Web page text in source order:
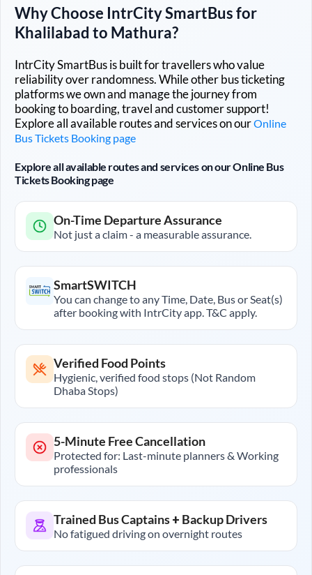
Why Choose IntrCity SmartBus for
Khalilabad to Mathura?
IntrCity SmartBus is built for travellers who value
reliability over randomness. While other bus ticketing
platforms we own and manage the journey from
booking to boarding, travel and customer support!
Explore all available routes and services on ourOnline
Bus Tickets Booking page
Explore all available routes and services on our Online Bus
Tickets Booking page
On-Time Departure Assurance
Not just a claim - a measurable assurance.
SmartSWITCH
You can change to any Time, Date, Bus or Seat(s)
after booking with IntrCity app. T&C apply.
Verified Food Points
Hygienic, verified food stops (Not Random
Dhaba Stops)
5-Minute Free Cancellation
Protected for: Last-minute planners & Working
professionals
Trained Bus Captains + Backup Drivers
No fatigued driving on overnight routes